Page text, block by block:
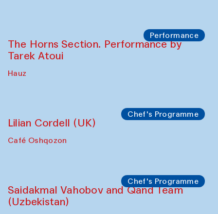
Performance
The Horns Section. Performance by
Tarek Atoui
Hauz
Chef's Programme
Lilian Cordell (UK)
Café Oshqozon
Chef's Programme
Saidakmal Vahobov and Qand Team
(Uzbekistan)